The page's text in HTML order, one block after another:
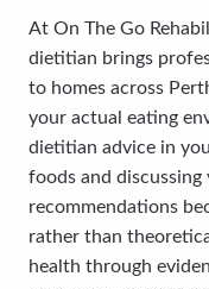
At On The Go
dietitian brings
to homes across
your actual eating
dietitian advice in
foods and discussing
recommendations
rather than
health through